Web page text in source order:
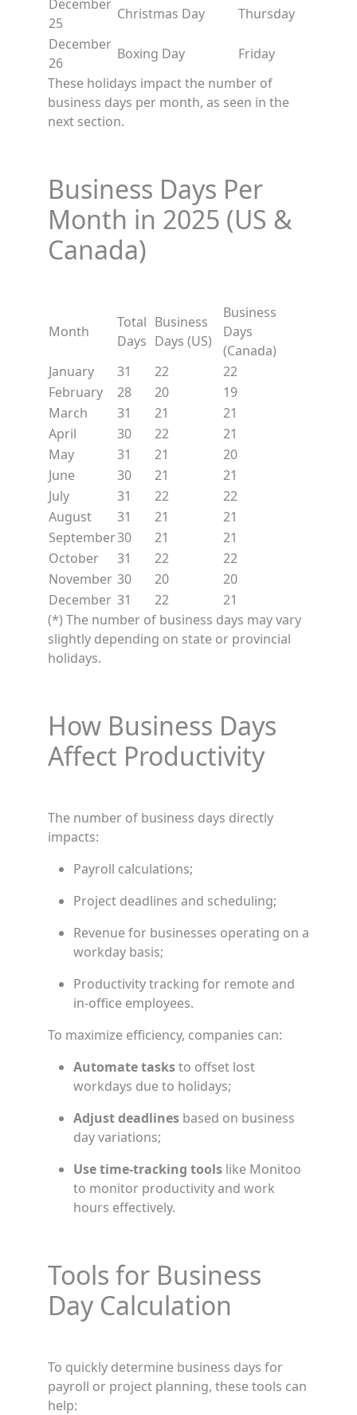
December
25
Christmas Day
Thursday
December
26
Boxing Day
Friday
These holidays impact the number of
business days per month, as seen in the
next section.
Business Days Per
Month in 2025 (US &
Canada)
Month
Total
Days
Business
Days (US)
Business
Days
(Canada)
January
31 22
22
February
28 20
19
March
31 21
21
April
30 22
21
May
31 21
20
June
30 21
21
July
31 22
22
August
31 21
21
September30 21
21
October
31 22
22
November 30 20
20
December 31 22
21
(*) The number of business days may vary
slightly depending on state or provincial
holidays.
How Business Days
Affect Productivity
The number of business days directly
impacts:
Payroll calculations;
Project deadlines and scheduling;
Revenue for businesses operating on a
workday basis;
Productivity tracking for remote and
in-office employees.
To maximize efficiency, companies can:
Automate tasksto offset lost
workdays due to holidays;
Adjust deadlines based on business
day variations;
Use time-tracking tools like Monitoo
to monitor productivity and work
hours effectively.
Tools for Business
Day Calculation
To quickly determine business days for
payroll or project planning, these tools can
help: